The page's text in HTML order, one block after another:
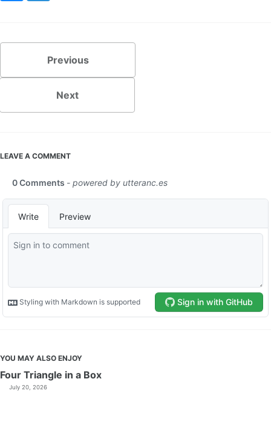
Previous
Next
LEAVE A COMMENT
YOU MAY ALSO ENJOY
Four Triangle in a Box
July 20, 2026